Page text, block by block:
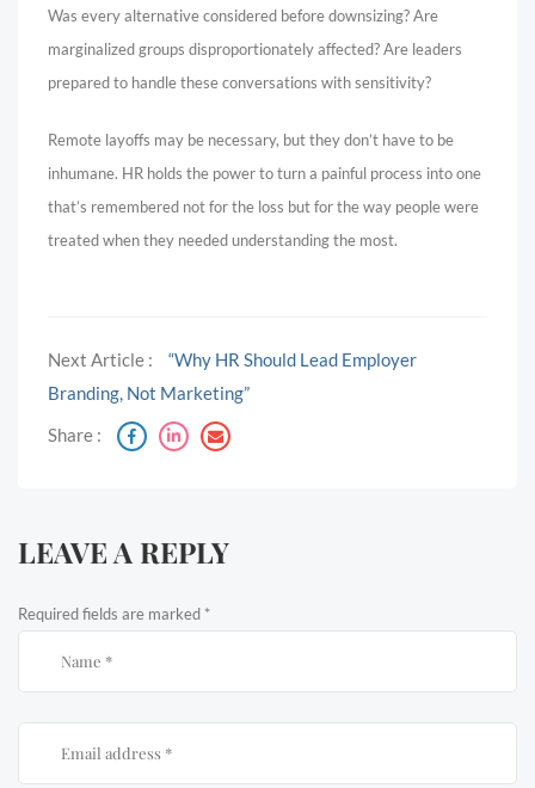
Was every alternative considered before downsizing? Are
marginalized groups disproportionately affected? Are leaders
prepared to handle these conversations with sensitivity?
Remote layoffs may be necessary, but they don’t have to be
inhumane. HR holds the power to turn a painful process into one
that’s remembered not for the loss but for the way people were
treated when they needed understanding the most.
Next Article :
“Why HR Should Lead Employer
Branding, Not Marketing”
Share :
LEAVE A REPLY
Required fields are marked *